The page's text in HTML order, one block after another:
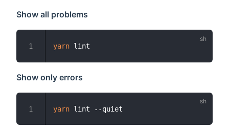
Show all problems
yarn
1
Show only errors
yarn
1